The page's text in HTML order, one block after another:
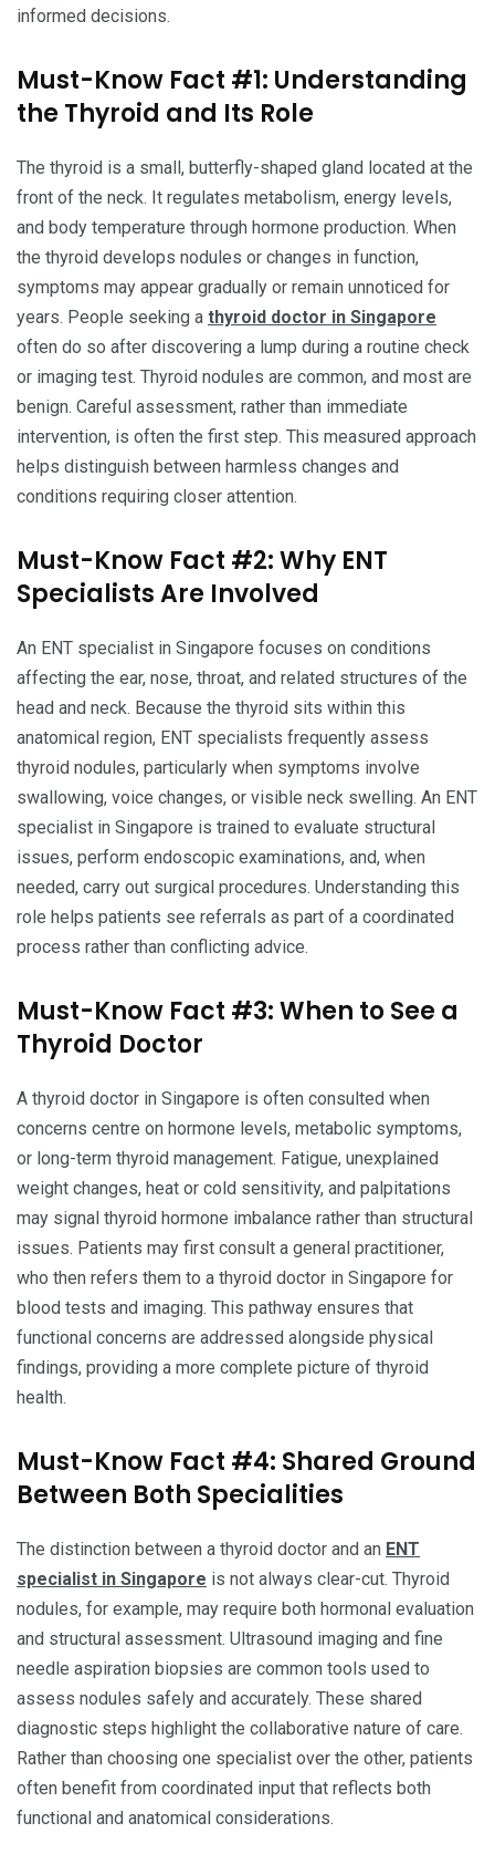
informed decisions.
Must-Know Fact #1: Understanding
the Thyroid and Its Role
The thyroid is a small, butterfly-shaped gland located at the
front of the neck. It regulates metabolism, energy levels,
and body temperature through hormone production. When
the thyroid develops nodules or changes in function,
symptoms may appear gradually or remain unnoticed for
years. People seeking a thyroid doctor in Singapore
often do so after discovering a lump during a routine check
or imaging test. Thyroid nodules are common, and most are
benign. Careful assessment, rather than immediate
intervention, is often the first step. This measured approach
helps distinguish between harmless changes and
conditions requiring closer attention.
Must-Know Fact #2: Why ENT
Specialists Are Involved
An ENT specialist in Singapore focuses on conditions
affecting the ear, nose, throat, and related structures of the
head and neck. Because the thyroid sits within this
anatomical region, ENT specialists frequently assess
thyroid nodules, particularly when symptoms involve
swallowing, voice changes, or visible neck swelling. An ENT
specialist in Singapore is trained to evaluate structural
issues, perform endoscopic examinations, and, when
needed, carry out surgical procedures. Understanding this
role helps patients see referrals as part of a coordinated
process rather than conflicting advice.
Must-Know Fact #3: When to See a
Thyroid Doctor
A thyroid doctor in Singapore is often consulted when
concerns centre on hormone levels, metabolic symptoms,
or long-term thyroid management. Fatigue, unexplained
weight changes, heat or cold sensitivity, and palpitations
may signal thyroid hormone imbalance rather than structural
issues. Patients may first consult a general practitioner,
who then refers them to a thyroid doctor in Singapore for
blood tests and imaging. This pathway ensures that
functional concerns are addressed alongside physical
findings, providing a more complete picture of thyroid
health.
Must-Know Fact #4: Shared Ground
Between Both Specialities
The distinction between a thyroid doctor and an ENT
specialist in Singapore is not always clear-cut. Thyroid
nodules, for example, may require both hormonal evaluation
and structural assessment. Ultrasound imaging and fine
needle aspiration biopsies are common tools used to
assess nodules safely and accurately. These shared
diagnostic steps highlight the collaborative nature of care.
Rather than choosing one specialist over the other, patients
often benefit from coordinated input that reflects both
functional and anatomical considerations.